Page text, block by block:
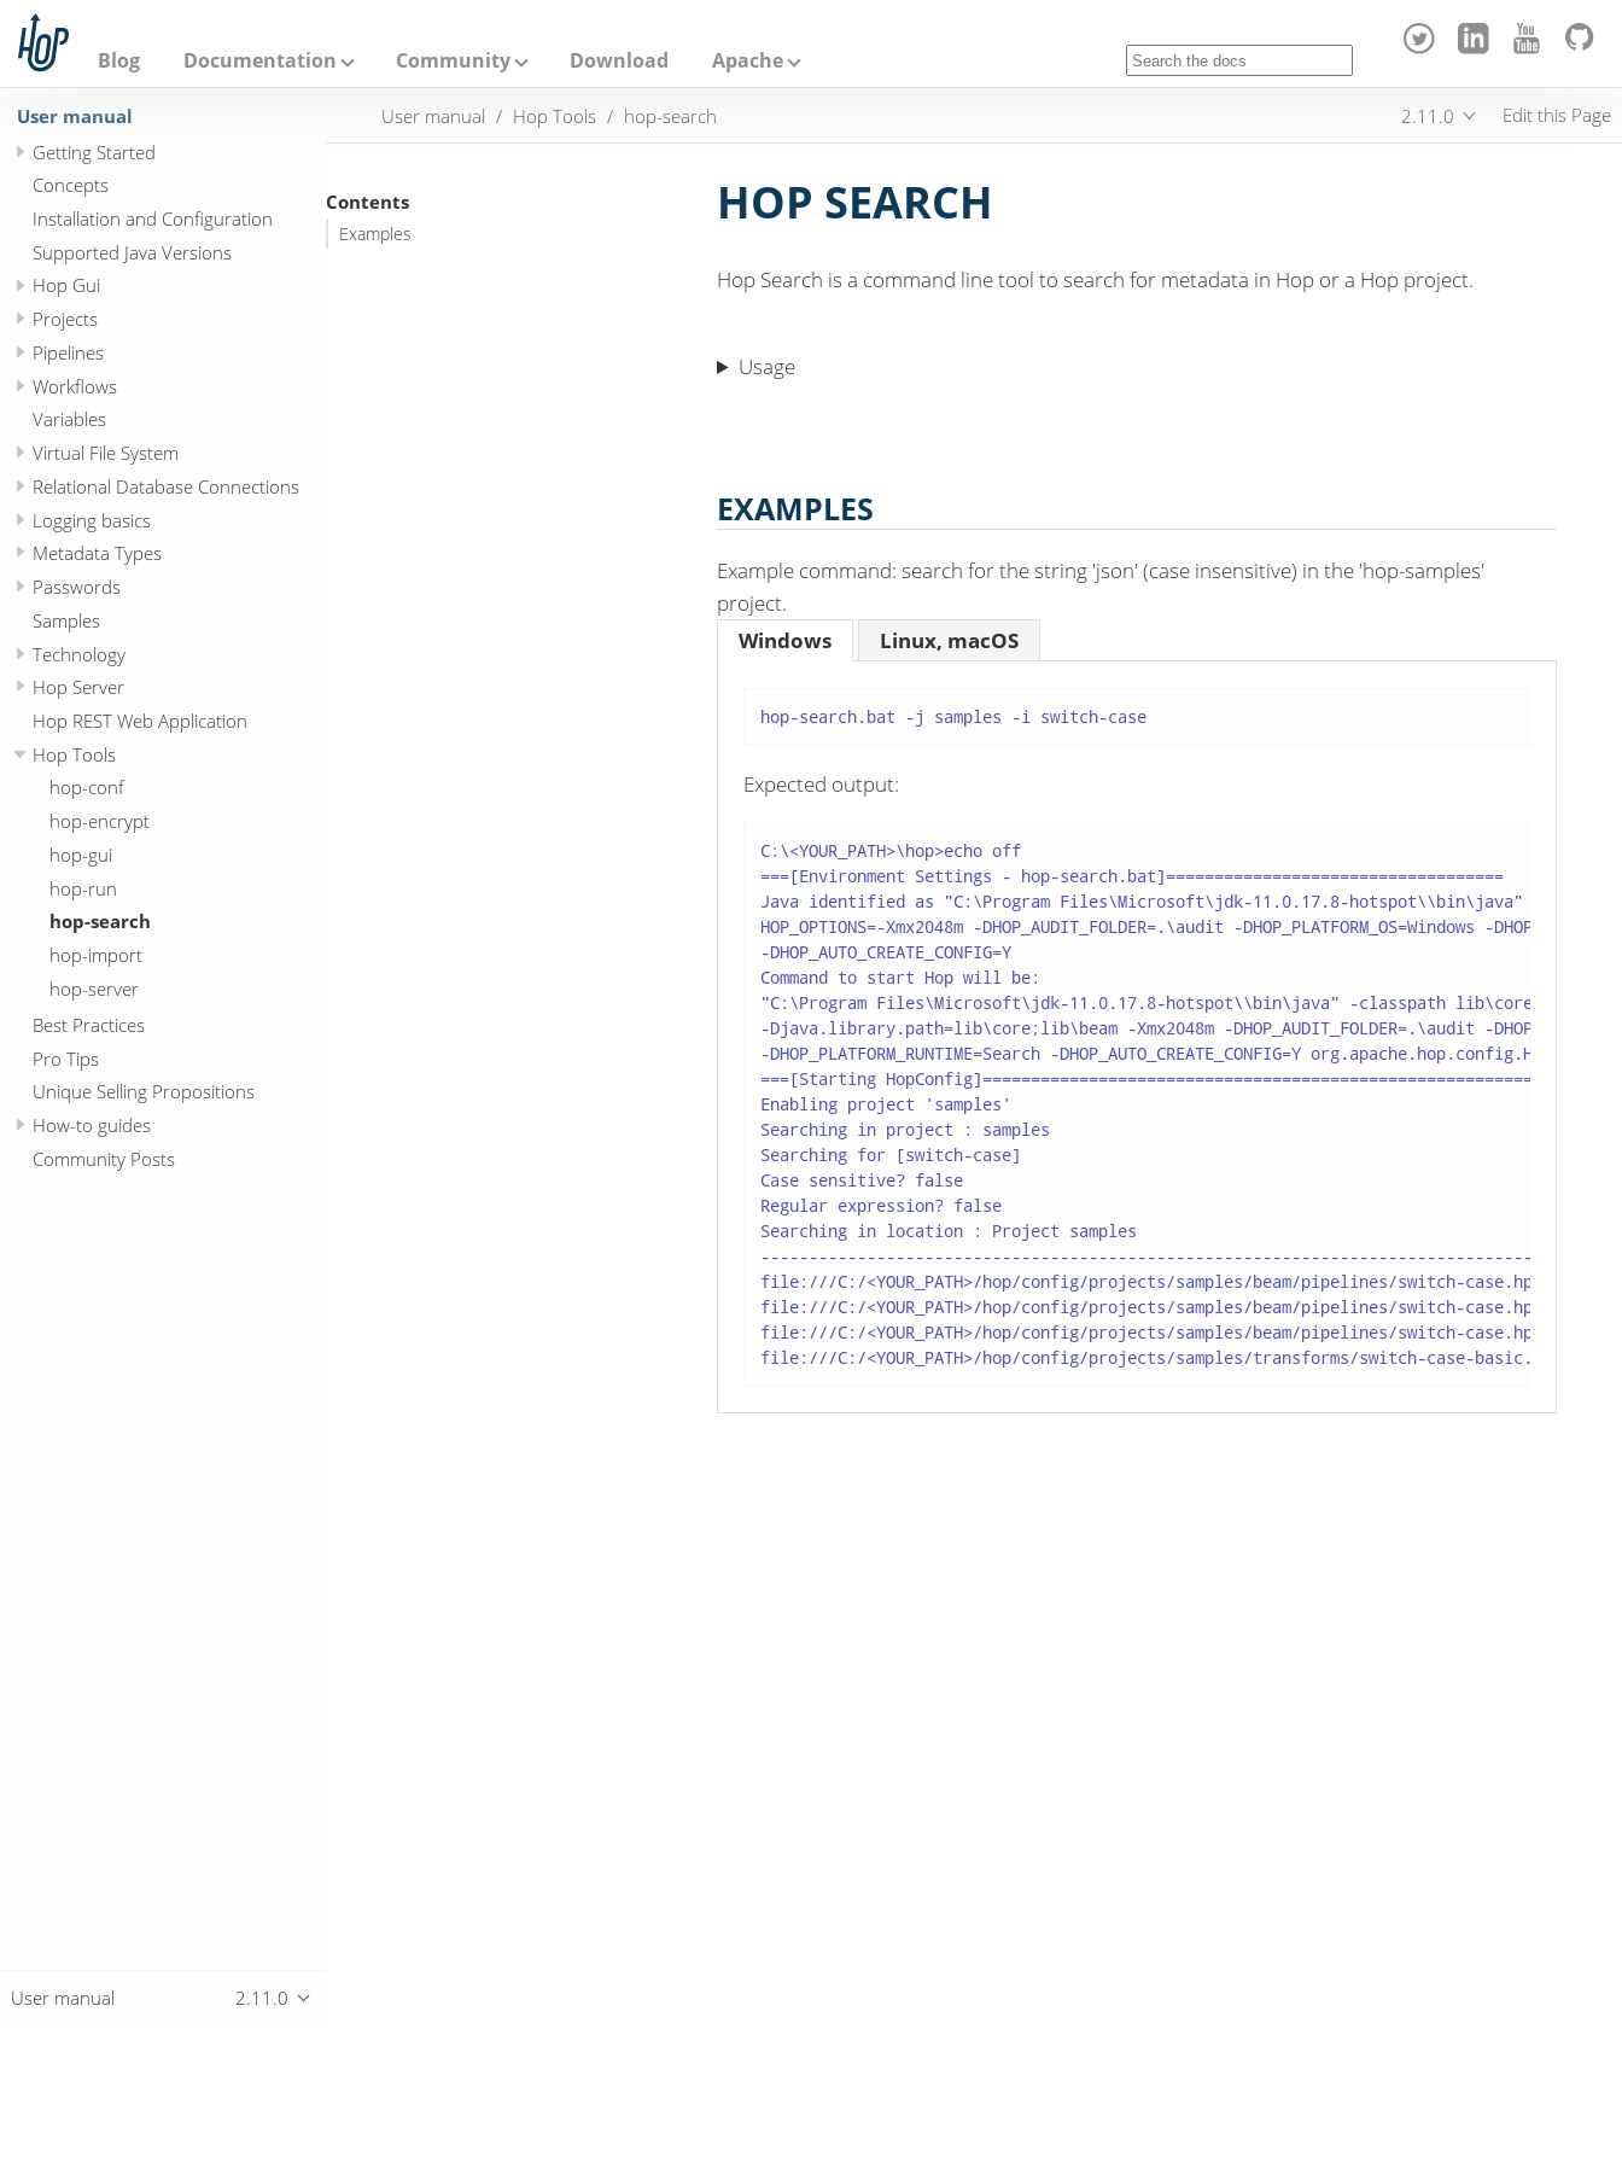
h
Blog Documentation Community Download Apache
User manual
Getting Started
Concepts
Installation and Configuration
Supported Java Versions
Hop Gui
Projects
Pipelines
Workflows
Variables
Virtual File System
Relational Database Connections
Logging basics
Metadata Types
Passwords
Samples
Technology
Hop Server
Hop REST Web Application
Hop Tools
hop-conf
hop-encrypt
hop-gui
hop-run
hop-search
hop-import
hop-server
Best Practices
Pro Tips
Unique Selling Propositions
How-to guides
Community Posts
User manual 2.11.0
User manual Hop Tools hop-search 2.11.0 Edit this Page
Contents
Examples
HOP SEARCH
Hop Search is a command line tool to search for metadata in Hop or a Hop project.
Usage
EXAMPLES
Example command: search for the string 'json' (case insensitive) in the 'hop-samples'
project.
Windows
Linux, macOS
hop-search.bat -j samples -i switch-case
Expected output:
C:\<YOUR_PATH>\hop>echo off
===[Environment Settings - hop-search.bat]===================================
Java identified as "C:\Program Files\Microsoft\jdk-11.0.17.8-hotspot\\bin\java"
HOP_OPTIONS=-Xmx2048m -DHOP_AUDIT_FOLDER=.\audit -DHOP_PLATFORM_OS=Windows -
-DHOP_AUTO_CREATE_CONFIG=Y
Command to start Hop will be:
"C:\Program Files\Microsoft\jdk-11.0.17.8-hotspot\\bin\java" -classpath
-Djava.library.path=lib\core;lib\beam -Xmx2048m -DHOP_AUDIT_FOLDER=.\audit -
-DHOP_PLATFORM_RUNTIME=Search -DHOP_AUTO_CREATE_CONFIG=Y
===[Starting HopConfig]=========================================================
Enabling project 'samples'
Searching in project : samples
Searching for [switch-case]
Case sensitive? false
Regular expression? false
Searching in location : Project samples
-----------------------------------------------------------------------------------
file:///C:/<YOUR_PATH>/hop/config/projects/samples/beam/pipelines/switch-case.hpl :
file:///C:/<YOUR_PATH>/hop/config/projects/samples/beam/pipelines/switch-case.hpl :
file:///C:/<YOUR_PATH>/hop/config/projects/samples/beam/pipelines/switch-case.hpl :
file:///C:/<YOUR_PATH>/hop/config/projects/samples/transforms/switch-case-basic.hpl :